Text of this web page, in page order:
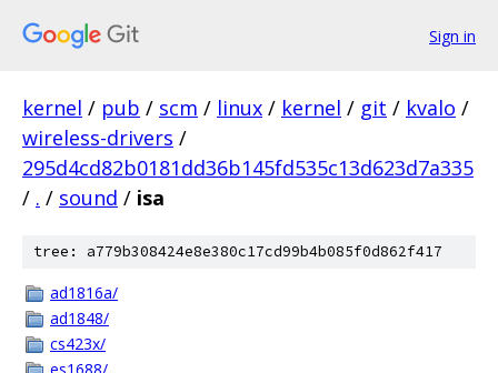
Sign in
kernel / pub / scm / linux / kernel / git / kvalo /
wireless-drivers /
295d4cd82b0181dd36b145fd535c13d623d7a335
/ . / sound / isa
tree: a779b308424e8e380c17cd99b4b085f0d862f417
ad1816a/
ad1848/
cs423x/